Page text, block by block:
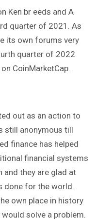
Ken br eeds and A
quarter of 2021. As
its own forums very
quarter of 2022
CoinMarketCap.
out as an action to
still anonymous till
finance has helped
financial systems
and they are glad at
done for the world.
own place in history
solve a problem.